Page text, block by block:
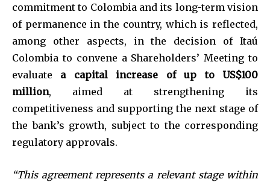
commitment to Colombia and its long-term vision
of permanence in the country, which is reflected,
among other aspects, in the decision of Itaú
Colombia to convene a Shareholders’ Meeting to
evaluate a capital increase of up to US$100
million, aimed at strengthening its
competitiveness and supporting the next stage of
the bank’s growth, subject to the corresponding
regulatory approvals.
“This agreement represents a relevant stage within